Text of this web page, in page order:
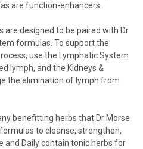
are function-enhancers.
are designed to be paired with Dr
formulas. To support the
use the
Lymphatic System
lymph, and the Kidneys &
the elimination of lymph from
benefitting herbs that Dr Morse
to cleanse, strengthen,
and Daily contain tonic herbs for